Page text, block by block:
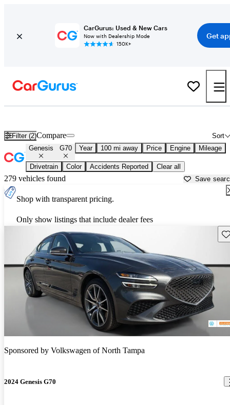
CarGurus: Used & New Cars
Now with Dealership Mode
150K+
Get
Filter (2) Sort
Compare
Genesis G70 Year 100 mi away Price Engine Mileage
Drivetrain Color Accidents Reported Clear all
279 vehicles found Save
Shop with transparent pricing.
Only show listings that include dealer fees
Sponsored by Volkswagen of North Tampa
2024 Genesis G70